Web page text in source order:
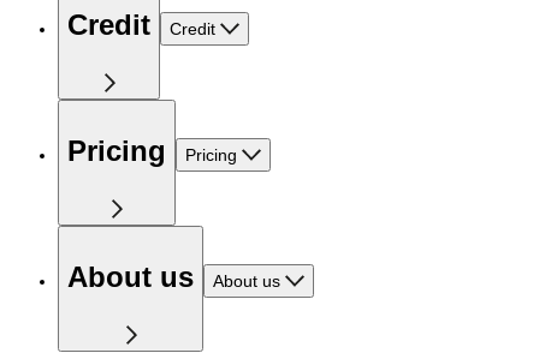
Credit Credit
Pricing Pricing
About us About us